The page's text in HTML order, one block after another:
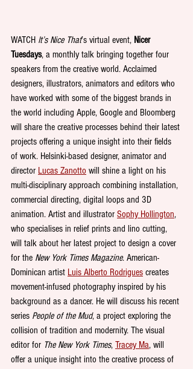
WATCH It’s Nice That’s virtual event, Nicer
Tuesdays, a monthly talk bringing together four
speakers from the creative world. Acclaimed
designers, illustrators, animators and editors who
have worked with some of the biggest brands in
the world including Apple, Google and Bloomberg
will share the creative processes behind their latest
projects offering a unique insight into their fields
of work. Helsinki-based designer, animator and
director Lucas Zanotto will shine a light on his
multi-disciplinary approach combining installation,
commercial directing, digital loops and 3D
animation. Artist and illustrator Sophy Hollington,
who specialises in relief prints and lino cutting,
will talk about her latest project to design a cover
for the New York Times Magazine. American-
Dominican artist Luis Alberto Rodrigues creates
movement-infused photography inspired by his
background as a dancer. He will discuss his recent
series People of the Mud, a project exploring the
collision of tradition and modernity. The visual
editor for The New York Times, Tracey Ma, will
offer a unique insight into the creative process of